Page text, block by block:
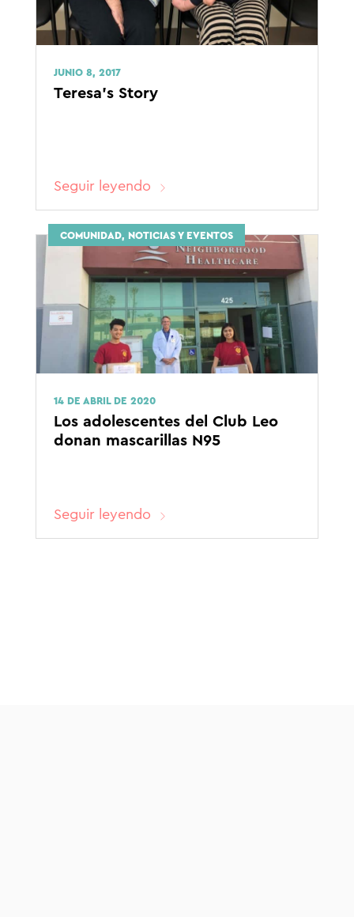
JUNIO 8, 2017
Teresa’s Story
Seguir leyendo
COMUNIDAD, NOTICIAS Y EVENTOS
14 DE ABRIL DE 2020
Los adolescentes del Club Leo
donan mascarillas N95
Seguir leyendo